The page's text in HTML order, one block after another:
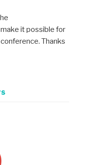
make it possible for
Thanks